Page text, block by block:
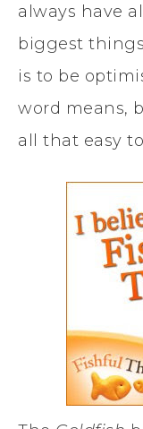
always have
biggest
is to be
word means,
all that easy